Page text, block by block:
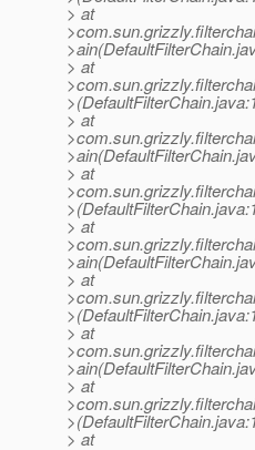
> at
> at
> at
> at
> at
> at
> at
> at
> at